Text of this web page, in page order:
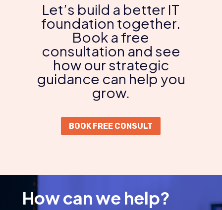
Let’s build a better IT
foundation together.
Book a free
consultation and see
how our strategic
guidance can help you
grow.
BOOK FREE CONSULT
How can we help?